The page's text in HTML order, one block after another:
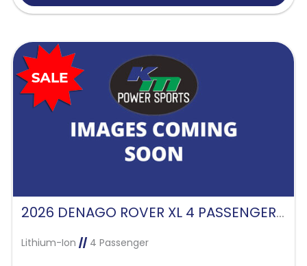
2026 DENAGO ROVER XL 4 PASSENGER FORWARD FACING-GLACIER
Lithium-Ion //4 Passenger